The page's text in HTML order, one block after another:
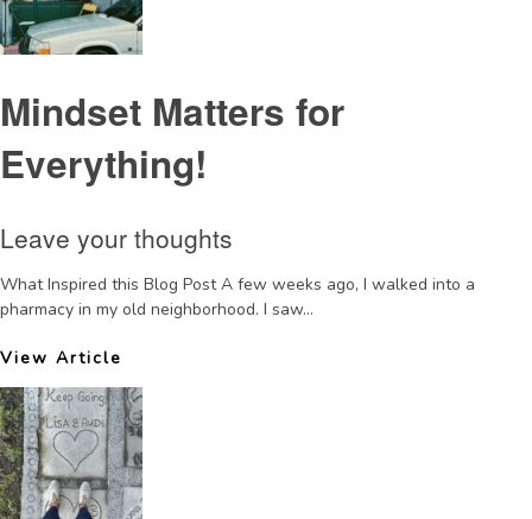
Mindset Matters for
Everything!
Leave your thoughts
What Inspired this Blog Post A few weeks ago, I walked into a
pharmacy in my old neighborhood. I saw...
View Article